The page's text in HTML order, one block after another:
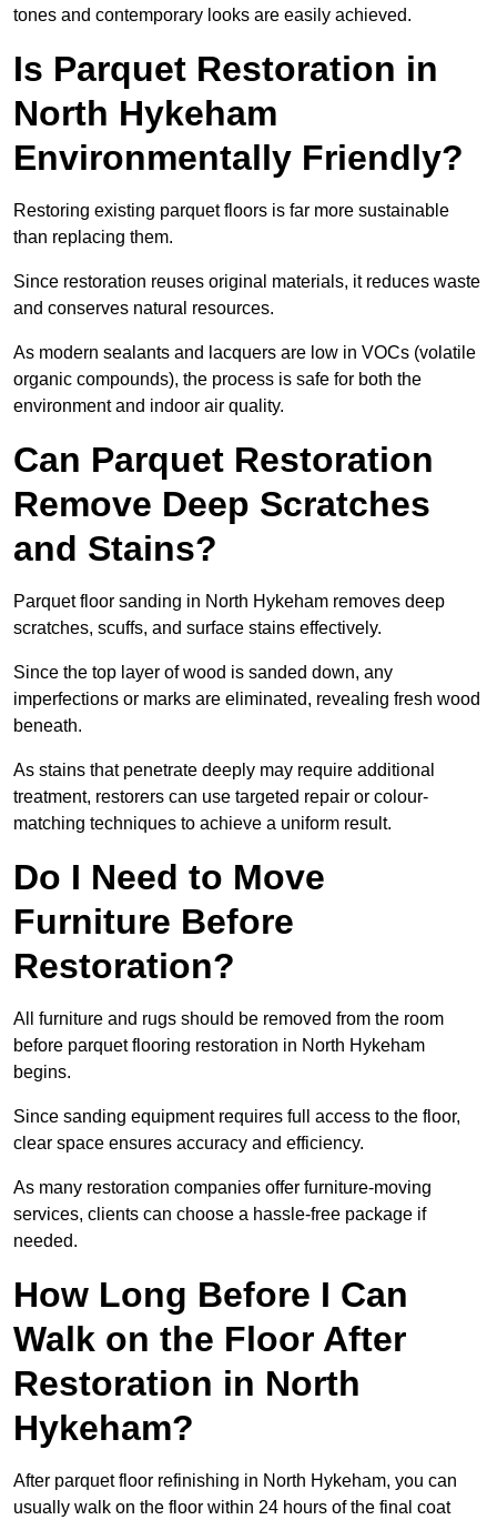
tones and contemporary looks are easily achieved.
Is Parquet Restoration in
North Hykeham
Environmentally Friendly?
Restoring existing parquet floors is far more sustainable
than replacing them.
Since restoration reuses original materials, it reduces waste
and conserves natural resources.
As modern sealants and lacquers are low in VOCs (volatile
organic compounds), the process is safe for both the
environment and indoor air quality.
Can Parquet Restoration
Remove Deep Scratches
and Stains?
Parquet floor sanding in North Hykeham removes deep
scratches, scuffs, and surface stains effectively.
Since the top layer of wood is sanded down, any
imperfections or marks are eliminated, revealing fresh wood
beneath.
As stains that penetrate deeply may require additional
treatment, restorers can use targeted repair or colour-
matching techniques to achieve a uniform result.
Do I Need to Move
Furniture Before
Restoration?
All furniture and rugs should be removed from the room
before parquet flooring restoration in North Hykeham
begins.
Since sanding equipment requires full access to the floor,
clear space ensures accuracy and efficiency.
As many restoration companies offer furniture-moving
services, clients can choose a hassle-free package if
needed.
How Long Before I Can
Walk on the Floor After
Restoration in North
Hykeham?
After parquet floor refinishing in North Hykeham, you can
usually walk on the floor within 24 hours of the final coat